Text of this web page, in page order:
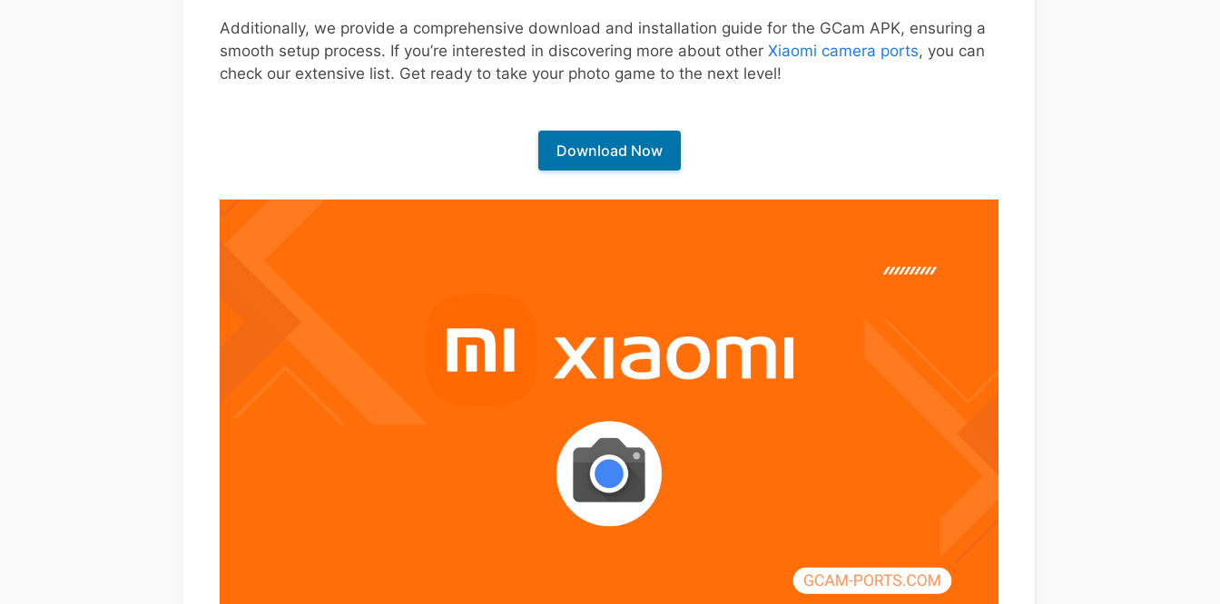
Additionally, we provide a comprehensive download and installation guide for the GCam APK, ensuring a
smooth setup process. If you’re interested in discovering more about other Xiaomi camera ports, you can
check our extensive list. Get ready to take your photo game to the next level!
Download Now